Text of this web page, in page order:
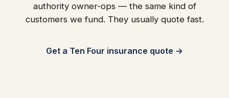
authority owner-ops — the same kind of
customers we fund. They usually quote fast.
Get a Ten Four insurance quote →